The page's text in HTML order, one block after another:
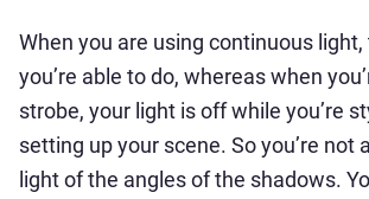
When you are using continuous light,
you’re able to do, whereas when
strobe, your light is off while you’re
setting up your scene. So you’re not
light of the angles of the shadows.